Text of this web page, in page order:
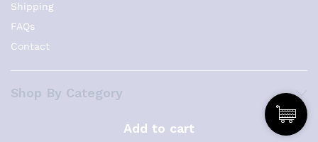
Add to cart
Shipping
FAQs
Contact
Shop By Category